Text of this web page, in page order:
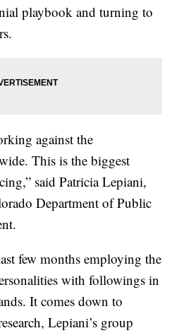
playbook and turning to
against the
This is the biggest
said Patricia Lepiani,
Department of Public
few months employing the
with followings in
It comes down to
Lepiani’s group